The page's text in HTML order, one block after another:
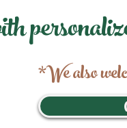
*We also